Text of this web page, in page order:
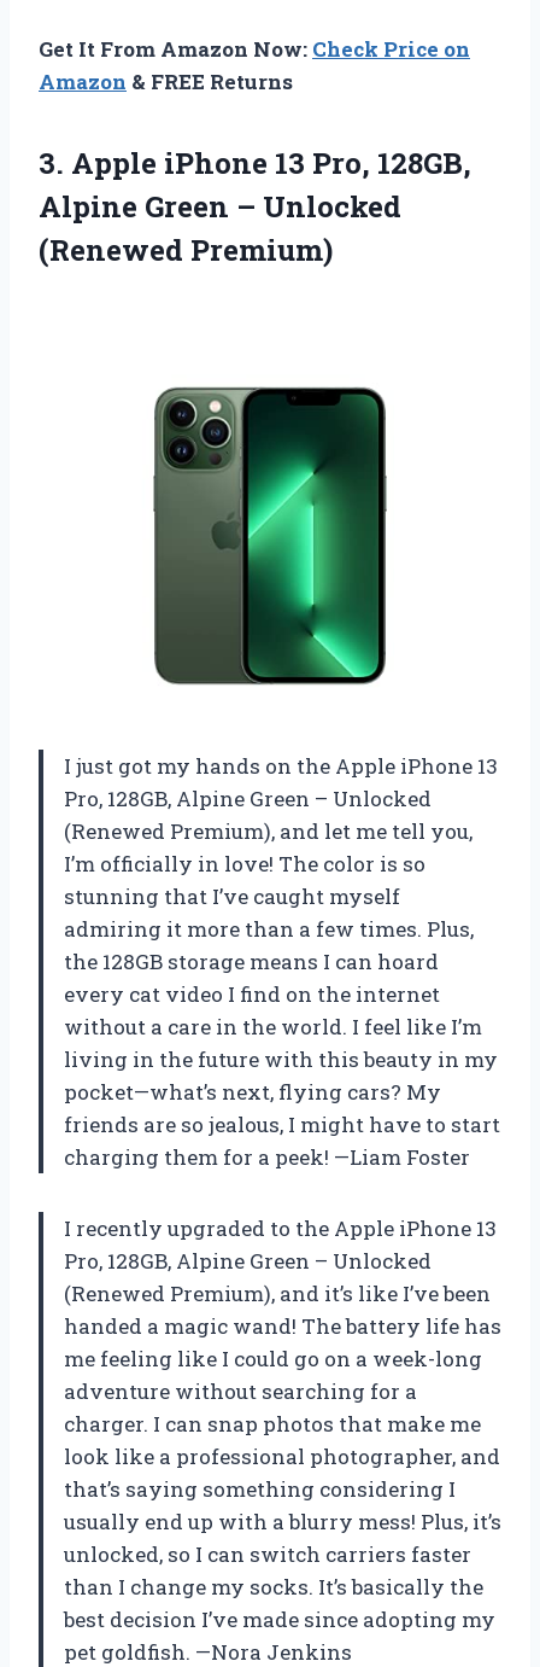
Get It From Amazon Now: Check Price on
Amazon & FREE Returns
3. Apple iPhone 13 Pro, 128GB,
Alpine Green – Unlocked
(Renewed Premium)
I just got my hands on the Apple iPhone 13
Pro, 128GB, Alpine Green – Unlocked
(Renewed Premium), and let me tell you,
I’m officially in love! The color is so
stunning that I’ve caught myself
admiring it more than a few times. Plus,
the 128GB storage means I can hoard
every cat video I find on the internet
without a care in the world. I feel like I’m
living in the future with this beauty in my
pocket—what’s next, flying cars? My
friends are so jealous, I might have to start
charging them for a peek! —Liam Foster
I recently upgraded to the Apple iPhone 13
Pro, 128GB, Alpine Green – Unlocked
(Renewed Premium), and it’s like I’ve been
handed a magic wand! The battery life has
me feeling like I could go on a week-long
adventure without searching for a
charger. I can snap photos that make me
look like a professional photographer, and
that’s saying something considering I
usually end up with a blurry mess! Plus, it’s
unlocked, so I can switch carriers faster
than I change my socks. It’s basically the
best decision I’ve made since adopting my
pet goldfish. —Nora Jenkins